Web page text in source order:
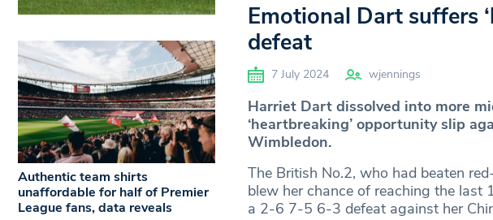
Emotional Dart suffers
defeat
7 July 2024 wjennings
Harriet Dart dissolved into more
‘heartbreaking’ opportunity slip
Wimbledon.
The British No.2, who had beaten
blew her chance of reaching the last
a 2-6 7-5 6-3 defeat against her
Authentic team shirts
unaffordable for half of Premier
League fans, data reveals